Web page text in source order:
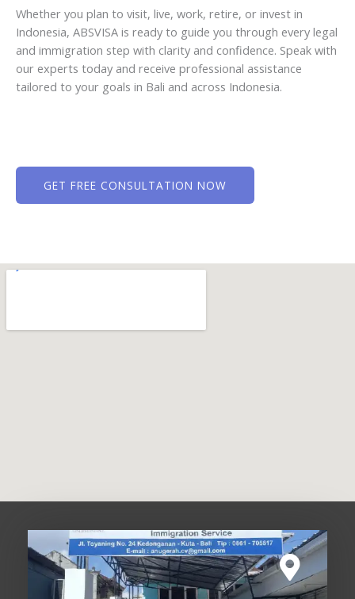
Whether you plan to visit, live, work, retire, or invest in
Indonesia, ABSVISA is ready to guide you through every legal
and immigration step with clarity and confidence. Speak with
our experts today and receive professional assistance
tailored to your goals in Bali and across Indonesia.
GET FREE CONSULTATION NOW